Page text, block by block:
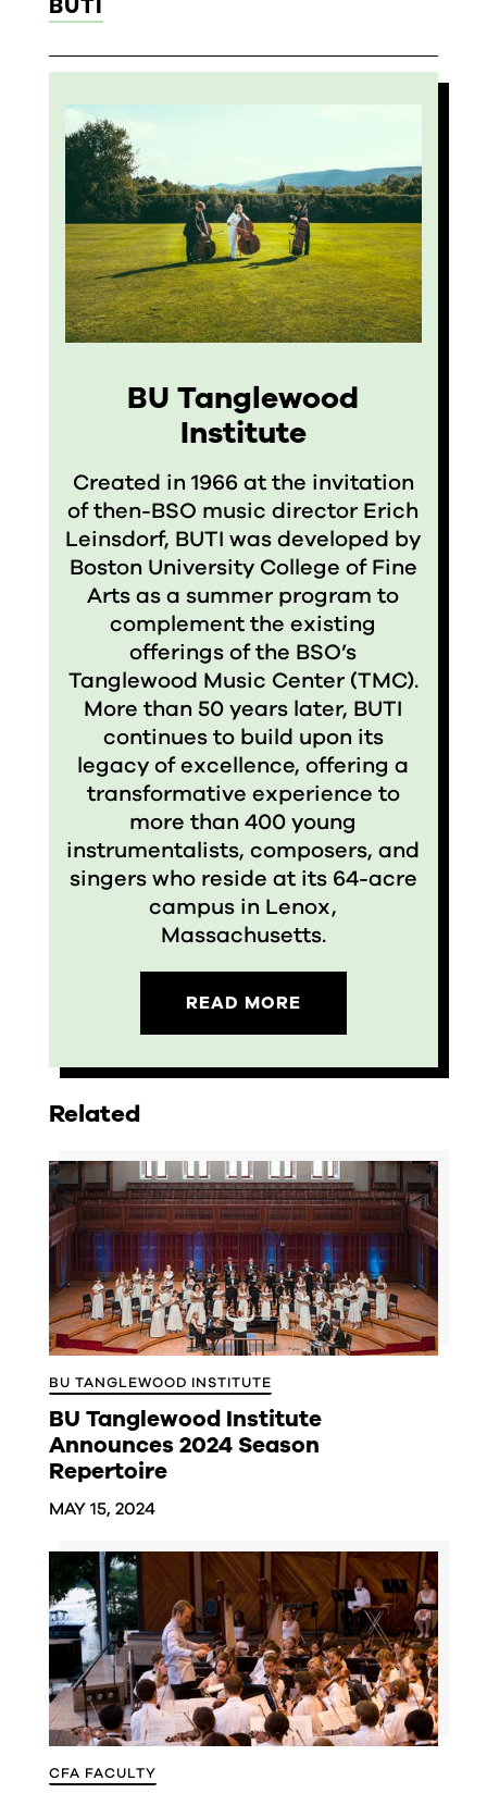
BUTI
BU Tanglewood
Institute
Created in 1966 at the invitation
of then-BSO music director Erich
Leinsdorf, BUTI was developed by
Boston University College of Fine
Arts as a summer program to
complement the existing
offerings of the BSO’s
Tanglewood Music Center (TMC).
More than 50 years later, BUTI
continues to build upon its
legacy of excellence, offering a
transformative experience to
more than 400 young
instrumentalists, composers, and
singers who reside at its 64-acre
campus in Lenox,
Massachusetts.
READ MORE
Related
BU TANGLEWOOD INSTITUTE
BU Tanglewood Institute
Announces 2024 Season
Repertoire
MAY 15, 2024
CFA FACULTY